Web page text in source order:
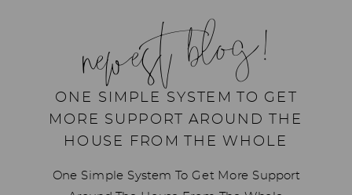
newest blog!
ONE SIMPLE SYSTEM TO GET
MORE SUPPORT AROUND THE
HOUSE FROM THE WHOLE
One Simple System To Get More Support